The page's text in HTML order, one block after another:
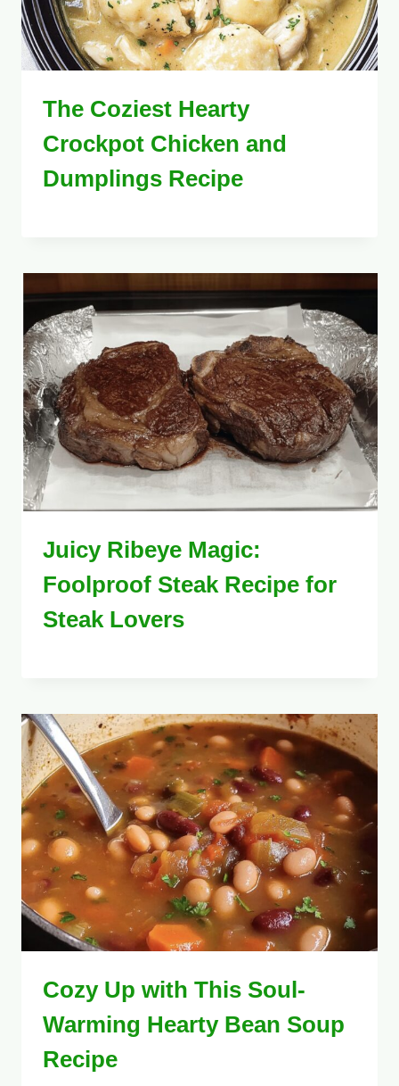
The Coziest Hearty
Crockpot Chicken and
Dumplings Recipe
Juicy Ribeye Magic:
Foolproof Steak Recipe for
Steak Lovers
Cozy Up with This Soul-
Warming Hearty Bean Soup
Recipe